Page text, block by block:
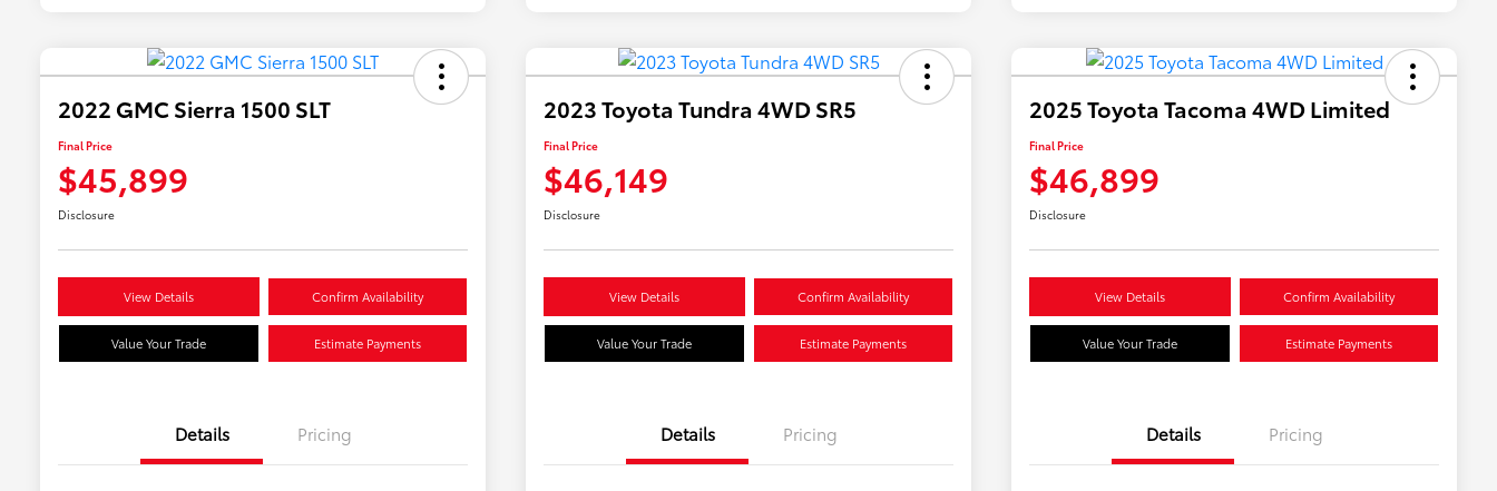
2022 GMC Sierra 1500 SLT
Final Price
$45,899
Disclosure
View Details Confirm Availability
Value Your Trade Estimate Payments
Details Pricing
2023 Toyota Tundra 4WD SR5
Final Price
$46,149
Disclosure
View Details Confirm Availability
Value Your Trade Estimate Payments
Details Pricing
2025 Toyota Tacoma 4WD Limited
Final Price
$46,899
Disclosure
View Details Confirm Availability
Value Your Trade Estimate Payments
Details Pricing